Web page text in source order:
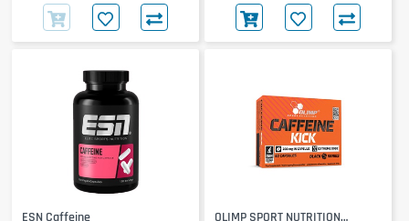
ESN Caffeine
OLIMP SPORT NUTRITION